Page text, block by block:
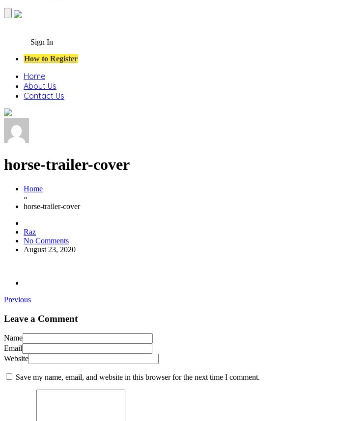
Sign In
How to Register
Home
About Us
Contact Us
horse-trailer-cover
Home
»
horse-trailer-cover
Raz
No Comments
August 23, 2020
Previous
Leave a Comment
Name
Email
Website
Save my name, email, and website in this browser for the next time I comment.